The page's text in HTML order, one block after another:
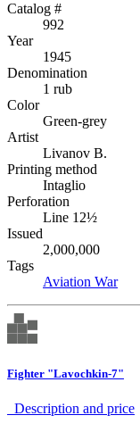
Catalog #
992
Year
1945
Denomination
1 rub
Color
Green-grey
Artist
Livanov B.
Printing method
Intaglio
Perforation
Line 12½
Issued
2,000,000
Tags
Aviation War
Fighter "Lavochkin-7"
Description аnd price